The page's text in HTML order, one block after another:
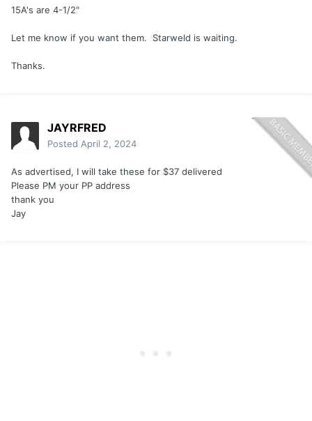
15A's are 4-1/2"
Let me know if you want them. Starweld is waiting.
Thanks.
JAYRFRED
Posted April 2, 2024
As advertised, I will take these for $37 delivered
Please PM your PP address
thank you
Jay